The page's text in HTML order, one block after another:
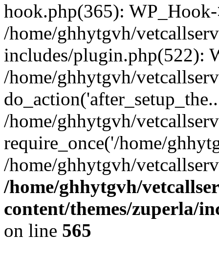
hook.php(365):
/home/ghhytgvh/
includes/plugin.php(522):
/home/ghhytgvh/
/home/ghhytgvh/
require_once('/home/
/home/ghhytgvh/
/home/ghhytgvh/
content/themes/zuperla/
on line 565